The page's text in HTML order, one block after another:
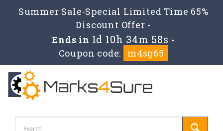
Summer Sale-Special Limited Time 65%
Discount Offer -
Ends in 1d 10h 34m 58s -
Coupon code:
m4sg65